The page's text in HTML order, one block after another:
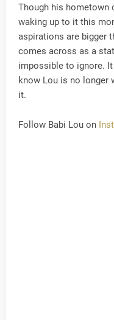
Though his hometown
waking up to it this
aspirations are bigger
comes across as a
impossible to ignore.
know Lou is no longer
it.
Follow Babi Lou on